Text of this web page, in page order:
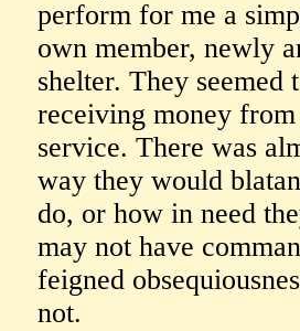
perform for me a
own member, newly
shelter. They
receiving money
service. There was
way they would
do, or how in need
may not have
feigned
not.